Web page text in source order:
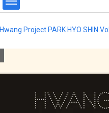
Hwang Project PARK HYO SHIN